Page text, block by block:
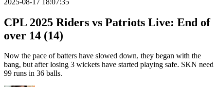
CPL 2025 Riders vs Patriots Live: End of
over 14 (14)
Now the pace of batters have slowed down, they began with the
bang, but after losing 3 wickets have started playing safe. SKN need
99 runs in 36 balls.